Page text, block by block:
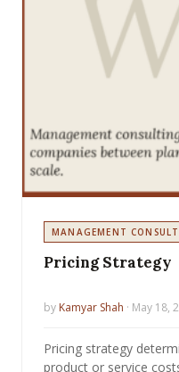
MANAGEMENT
Pricing Strategy
by Kamyar Shah · May 18,
Pricing strategy
product or service